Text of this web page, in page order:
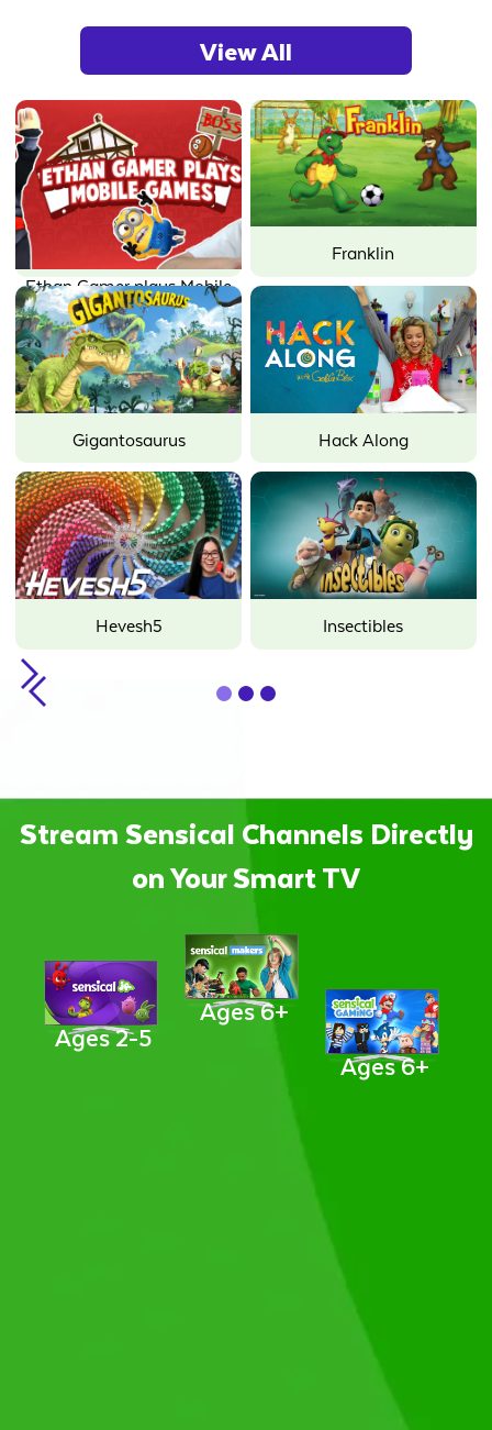
View All
Ethan Gamer plays Mobile
Games
Franklin
Gigantosaurus Hack Along
Hevesh5 Insectibles
Slide 2 of 3.
Stream Sensical Channels Directly
on Your Smart TV
Ages 2-5
Ages 6+
Ages 6+